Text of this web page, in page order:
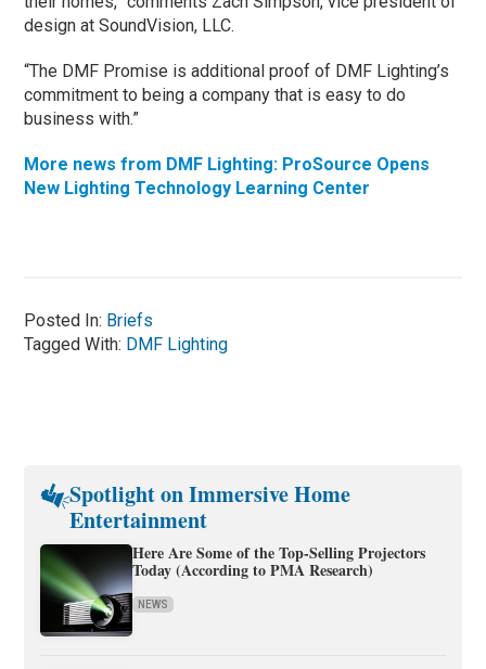
design at SoundVision, LLC.
“The DMF Promise is additional proof of DMF Lighting’s
commitment to being a company that is easy to do
business with.”
More news from DMF Lighting: ProSource Opens
New Lighting Technology Learning Center
Posted In: Briefs
Tagged With: DMF Lighting
Spotlight on Immersive Home
Entertainment
Here Are Some of the Top-Selling Projectors
Today (According to PMA Research)
NEWS